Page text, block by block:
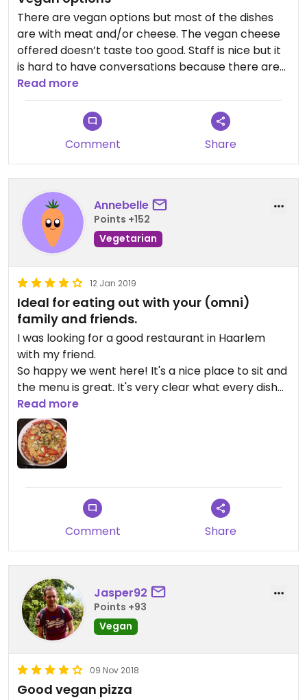
There are vegan options but most of the dishes
are with meat and/or cheese. The vegan cheese
offered doesn’t taste too good. Staff is nice but it
is hard to have conversations because there are
so many tables squeezed together.
Read more
Comment Share
Annebelle
Points +152
Vegetarian
12 Jan 2019
Ideal for eating out with your (omni)
family and friends.
I was looking for a good restaurant in Haarlem
with my friend.
So happy we went here! It's a nice place to sit and
the menu is great. It's very clear what every dish
contains.
It's nice to find a ''normal'' restaurant with so many
options. They had several vegan pasta's, desserts
and pizza's.
I will be back!
Read more
Comment Share
Jasper92
Points +93
Vegan
09 Nov 2018
Good vegan pizza